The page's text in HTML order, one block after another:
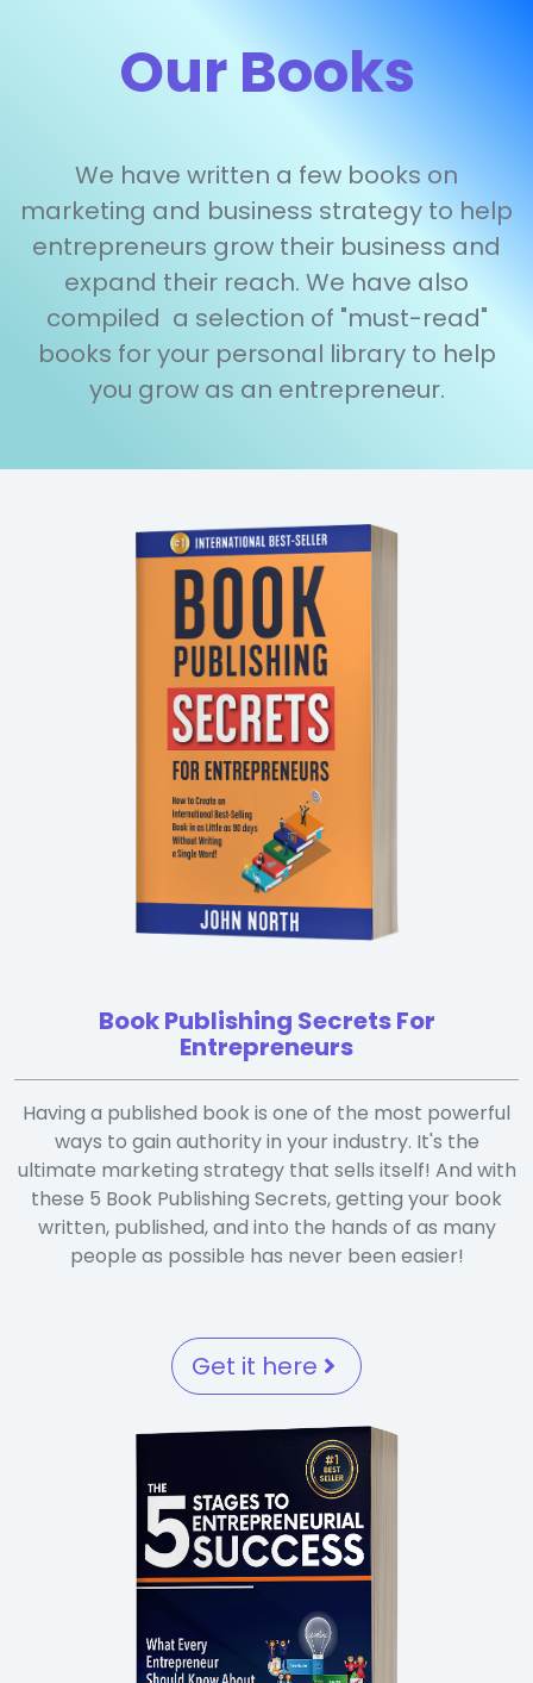
Our Books
We have written a few books on
marketing and business strategy to help
entrepreneurs grow their business and
expand their reach. We have also
compiled a selection of "must-read"
books for your personal library to help
you grow as an entrepreneur.
Book Publishing Secrets For
Entrepreneurs
Having a published book is one of the most powerful
ways to gain authority in your industry. It's the
ultimate marketing strategy that sells itself! And with
these 5 Book Publishing Secrets, getting your book
written, published, and into the hands of as many
people as possible has never been easier!
Get it here